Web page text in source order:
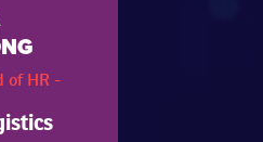
of HR -